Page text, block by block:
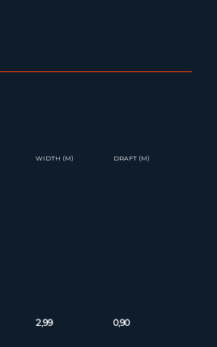
WIDTH (M)
2,99
DRAFT (M)
0,90